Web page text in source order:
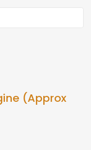
(Approx